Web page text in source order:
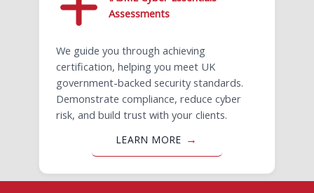
Assessments
We guide you through achieving
certification, helping you meet UK
government-backed security standards.
Demonstrate compliance, reduce cyber
risk, and build trust with your clients.
LEARN MORE